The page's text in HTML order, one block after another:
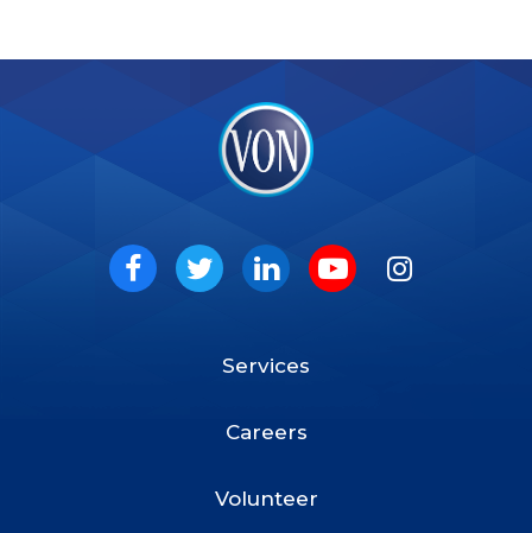
Social
Services
Careers
Volunteer